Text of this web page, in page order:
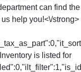
can find the
help you!<\/strong>
is listed for